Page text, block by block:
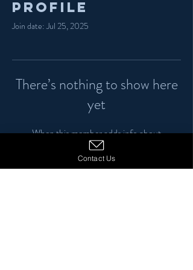
Profile
Join date: Jul 25, 2025
There’s nothing to show here
yet
When this member adds info about
themselves, you’ll see it here.
Contact Us